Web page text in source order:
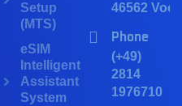
Setup
(MTS)
eSIM
Intelligent
Assistant
System
46562
Phone
(+49)
2814
1976710